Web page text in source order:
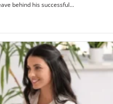
behind his successful...